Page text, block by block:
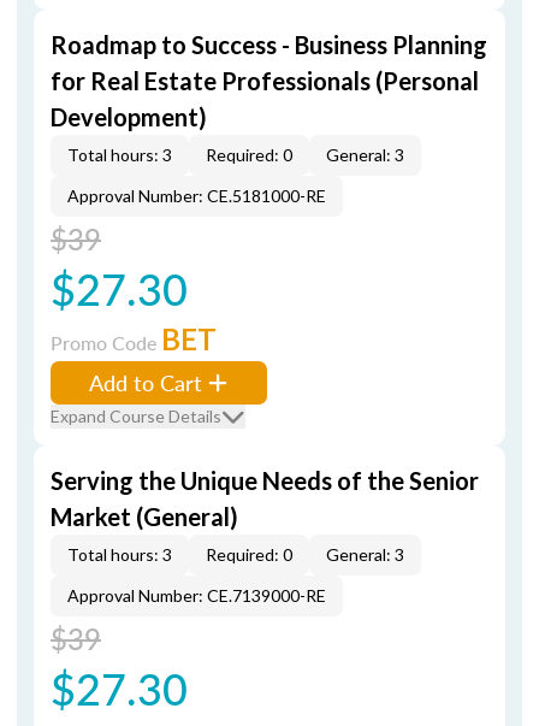
Roadmap to Success - Business Planning
for Real Estate Professionals (Personal
Development)
Total hours: 3 Required: 0
General: 3
Approval Number: CE.5181000-RE
$39
$27.30
Promo Code BET
Add to Cart
Expand Course Details
Serving the Unique Needs of the Senior
Market (General)
Total hours: 3 Required: 0
General: 3
Approval Number: CE.7139000-RE
$39
$27.30